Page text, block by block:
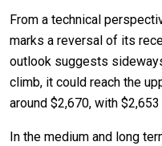
From a technical
marks a reversal of its
outlook suggests
climb, it could reach the
around $2,670, with
In the medium and long